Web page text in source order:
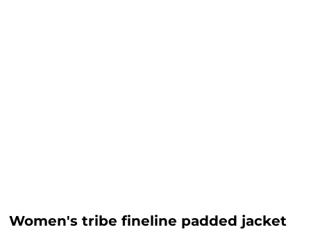
Women's tribe fineline padded jacket